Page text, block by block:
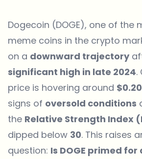
Dogecoin (DOGE), one of the
meme coins in the crypto
on a downward trajectory
significant high in late 2024.
price is hovering around
signs of oversold conditions
the Relative Strength Index
dipped below 30. This raises
question: Is DOGE primed